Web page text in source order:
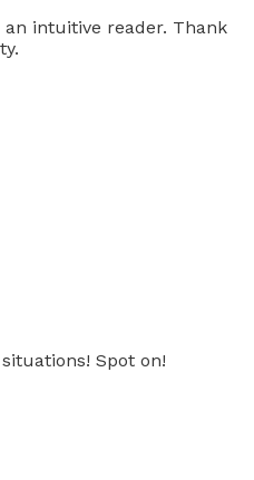
intuitive reader. Thank
Spot on!